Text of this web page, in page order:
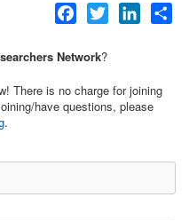
Facebook
Twitter
Network?
There is no charge for joining
have questions, please
.